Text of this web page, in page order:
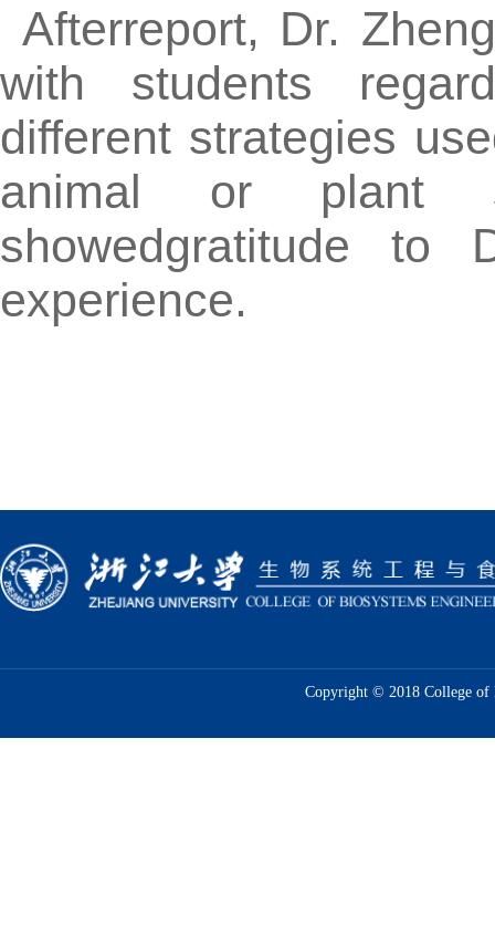
Afterreport, Dr.
with students
different strategies
animal or plant
showedgratitude
experience.
Copyright © 2018 College of